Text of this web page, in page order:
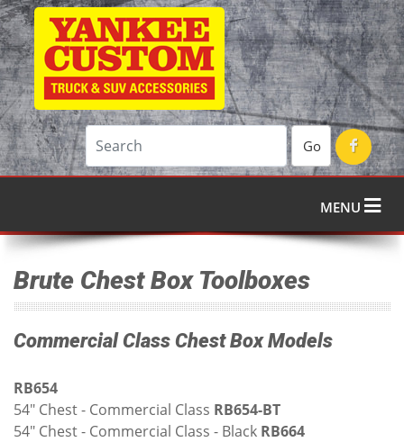
Go
MENU
Brute Chest Box Toolboxes
Commercial Class Chest Box Models
RB654
54" Chest - Commercial Class RB654-BT
54" Chest - Commercial Class - Black RB664